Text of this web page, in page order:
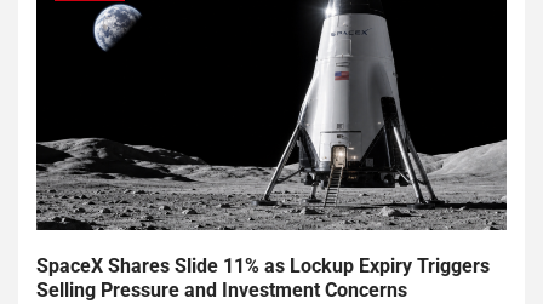
SpaceX Shares Slide 11% as Lockup Expiry Triggers
Selling Pressure and Investment Concerns